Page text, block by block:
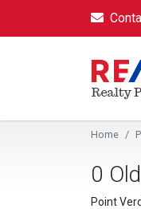
Home
0
Point